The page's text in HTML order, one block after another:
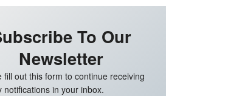
To Our
Newsletter
fill out this form to continue receiving
notifications in your inbox.